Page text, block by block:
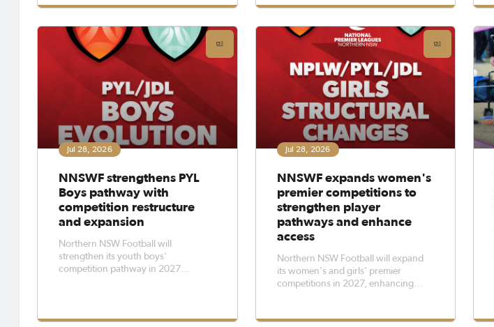
across all five divisions.The Zone
League One, Zone League Two a
Jul 28, 2026
NNSWF strengthens PYL
Boys pathway with
competition restructure
and expansion
Northern NSW Football will
strengthen its youth boys'
competition pathway in 2027
and youth competitions.The changes
Jul 28, 2026
NNSWF expands women's
premier competitions to
strengthen player
pathways and enhance
access
Northern NSW Football will expand
its women's and girls' premier
competitions in 2027, enhancing
northern NSW.The NNSWF Board of